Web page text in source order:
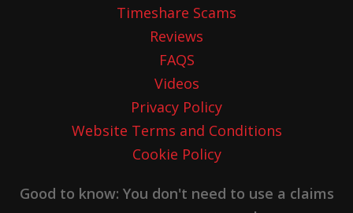
Timeshare Scams
Reviews
FAQS
Videos
Privacy Policy
Website Terms and Conditions
Cookie Policy
Good to know: You don't need to use a claims